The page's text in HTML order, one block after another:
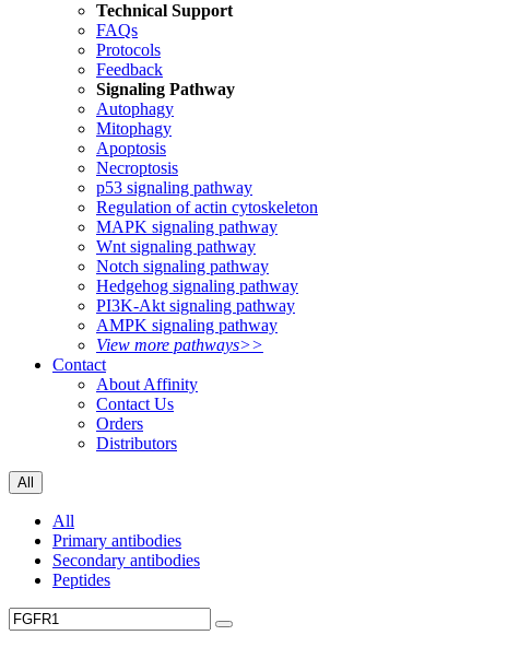
Technical Support
FAQs
Protocols
Feedback
Signaling Pathway
Autophagy
Mitophagy
Apoptosis
Necroptosis
p53 signaling pathway
Regulation of actin cytoskeleton
MAPK signaling pathway
Wnt signaling pathway
Notch signaling pathway
Hedgehog signaling pathway
PI3K-Akt signaling pathway
AMPK signaling pathway
View more pathways>>
Contact
About Affinity
Contact Us
Orders
Distributors
All
All
Primary antibodies
Secondary antibodies
Peptides